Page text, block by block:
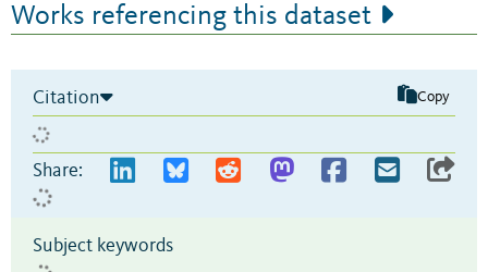
Works referencing this dataset
Citation Copy
Share:
Subject keywords